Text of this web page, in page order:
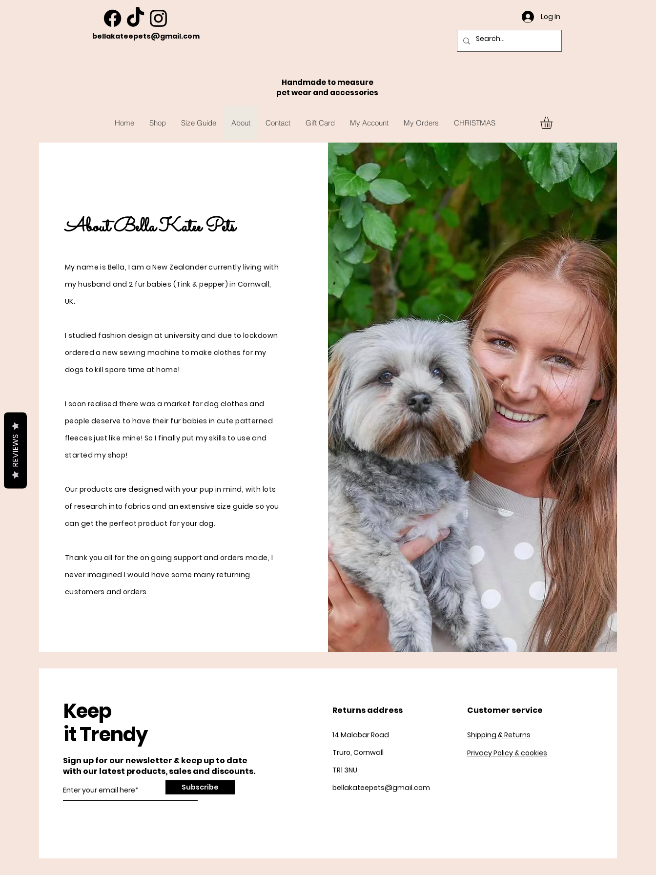
bellakateepets@gmail.com
Handmade to measure
pet wear and accessories
Log In
Home Shop Size Guide About Contact Gift Card My Account My Orders CHRISTMAS
About Bella Katee Pets
My name is Bella, I am a New Zealander currently living with
my husband and 2 fur babies (Tink & pepper) in Cornwall,
UK.
I studied fashion design at university and due to lockdown
ordered a new sewing machine to make clothes for my
dogs to kill spare time at home!
I soon realised there was a market for dog clothes and
people deserve to have their fur babies in cute patterned
fleeces just like mine! So I finally put my skills to use and
started my shop!
Our products are designed with your pup in mind, with lots
of research into fabrics and an extensive size guide so you
can get the perfect product for your dog.
Thank you all for the on going support and orders made, I
never imagined I would have some many returning
customers and orders.
Keep
it Trendy
Sign up for our newsletter & keep up to date
with our latest products, sales and discounts.
Subscribe
Returns address
14 Malabar Road
Truro, Cornwall
TR1 3NU
bellakateepets@gmail.com
Customer service
Shipping & Returns
Privacy Policy & cookies
REVIEWS